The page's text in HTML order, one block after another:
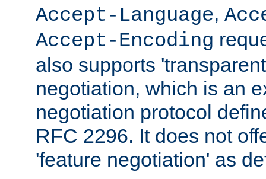
Accept-Language,
Accept-Encoding
also supports
negotiation, which is an
negotiation protocol
RFC 2296. It does not
'feature negotiation' as